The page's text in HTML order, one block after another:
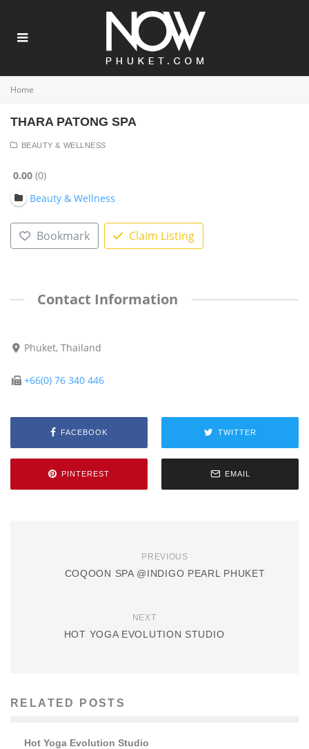
Home
THARA PATONG SPA
BEAUTY & WELLNESS
0.00 0
Beauty & Wellness
Bookmark Claim Listing
Contact Information
Phuket, Thailand
+66(0) 76 340 446
FACEBOOK TWITTER
PINTEREST EMAIL
PREVIOUS
COQOON SPA @INDIGO PEARL PHUKET
NEXT
HOT YOGA EVOLUTION STUDIO
RELATED POSTS
Hot Yoga Evolution Studio